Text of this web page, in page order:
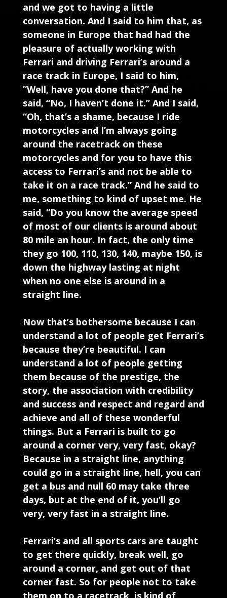
and we got to having a little
conversation. And I said to him that, as
someone in Europe that had had the
pleasure of actually working with
Ferrari and driving Ferrari’s around a
race track in Europe, I said to him,
“Well, have you done that?” And he
said, “No, I haven’t done it.” And I said,
“Oh, that’s a shame, because I ride
motorcycles and I’m always going
around the racetrack on these
motorcycles and for you to have this
access to Ferrari’s and not be able to
take it on a race track.” And he said to
me, something to kind of upset me. He
said, “Do you know the average speed
of most of our clients is around about
80 mile an hour. In fact, the only time
they go 100, 110, 130, 140, maybe 150, is
down the highway lasting at night
when no one else is around in a
straight line.
Now that’s bothersome because I can
understand a lot of people get Ferrari’s
because they’re beautiful. I can
understand a lot of people getting
them because of the prestige, the
story, the association with credibility
and success and respect and regard and
achieve and all of these wonderful
things. But a Ferrari is built to go
around a corner very, very fast, okay?
Because in a straight line, anything
could go in a straight line, hell, you can
get a bus and null 60 may take three
days, but at the end of it, you’ll go
very, very fast in a straight line.
Ferrari’s and all sports cars are taught
to get there quickly, break well, go
around a corner, and get out of that
corner fast. So for people not to take
them on to a racetrack, is kind of